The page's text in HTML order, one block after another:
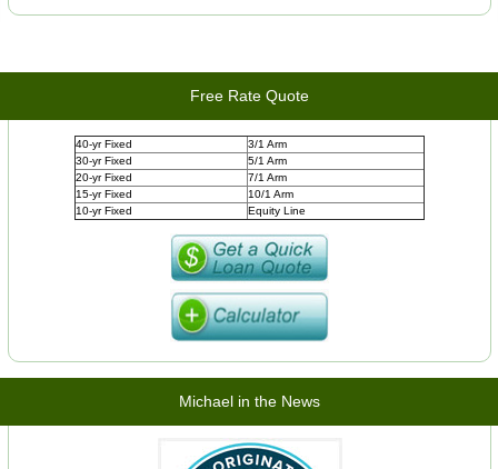
Free Rate Quote
40-yr Fixed
3/1 Arm
30-yr Fixed
5/1 Arm
20-yr Fixed
7/1 Arm
15-yr Fixed
10/1 Arm
10-yr Fixed
Equity Line
Michael in the News